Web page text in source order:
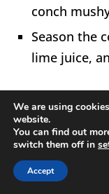
conch
Season the
lime juice,
We are using
website.
You can find out
switch them off in
Accept